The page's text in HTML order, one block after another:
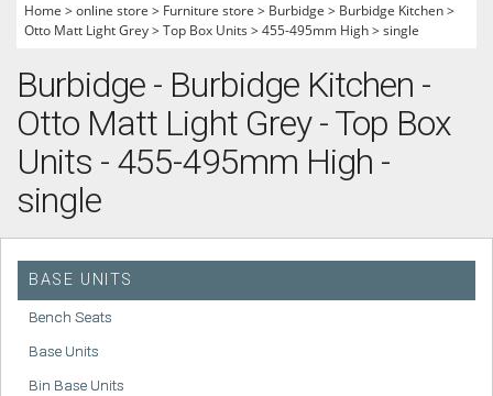
Home >online store > Furniture store > Burbidge > Burbidge Kitchen>
Otto Matt Light Grey>Top Box Units >455-495mm High>single
Burbidge - Burbidge Kitchen -
Otto Matt Light Grey - Top Box
Units - 455-495mm High -
single
BASE UNITS
Bench Seats
Base Units
Bin Base Units